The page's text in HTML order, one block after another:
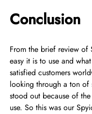
Conclusion
From the brief review
easy it is to use and
satisfied customers
looking through a ton of
stood out because of
use. So this was our